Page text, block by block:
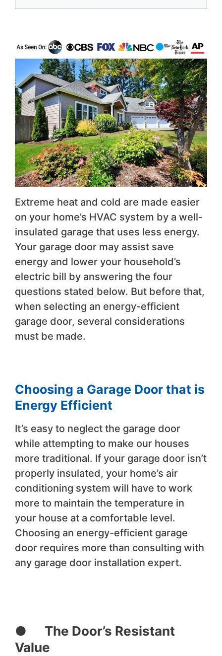
Extreme heat and cold are made easier
on your home’s HVAC system by a well-
insulated garage that uses less energy.
Your garage door may assist save
energy and lower your household’s
electric bill by answering the four
questions stated below. But before that,
when selecting an energy-efficient
garage door, several considerations
must be made.
Choosing a Garage Door that is
Energy Efficient
It’s easy to neglect the garage door
while attempting to make our houses
more traditional. If your garage door isn’t
properly insulated, your home’s air
conditioning system will have to work
more to maintain the temperature in
your house at a comfortable level.
Choosing an energy-efficient garage
door requires more than consulting with
any garage door installation expert.
● The Door’s Resistant
Value